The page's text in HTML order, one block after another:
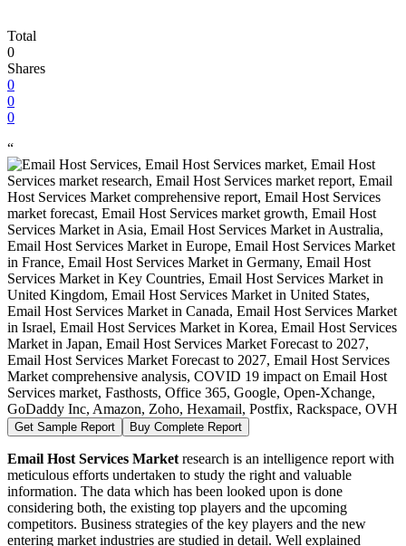
Total
0
Shares
0
0
0
“
Get Sample Report Buy Complete Report
Email Host Services Market research is an intelligence report with
meticulous efforts undertaken to study the right and valuable
information. The data which has been looked upon is done
considering both, the existing top players and the upcoming
competitors. Business strategies of the key players and the new
entering market industries are studied in detail. Well explained